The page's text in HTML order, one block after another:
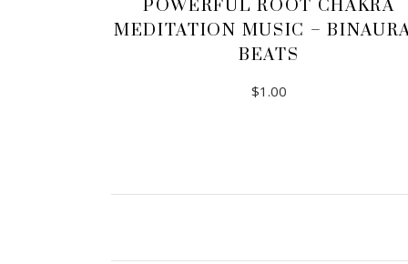
POWERFUL ROOT CHAKRA
MEDITATION MUSIC –
BEATS
$1.00